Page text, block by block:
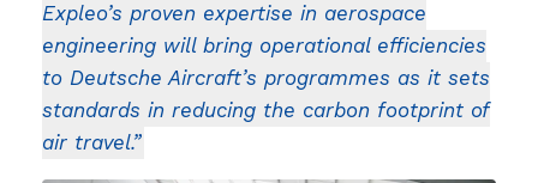
Expleo’s proven expertise in aerospace
engineering will bring operational efficiencies
to Deutsche Aircraft’s programmes as it sets
standards in reducing the carbon footprint of
air travel.”